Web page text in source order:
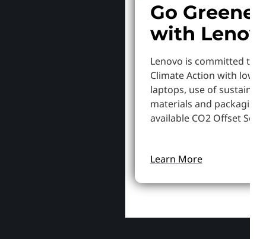
Go Greener
with
Lenovo is committed to
Climate Action with
laptops, use of
materials and packaging,
available CO2 Offset
Learn More